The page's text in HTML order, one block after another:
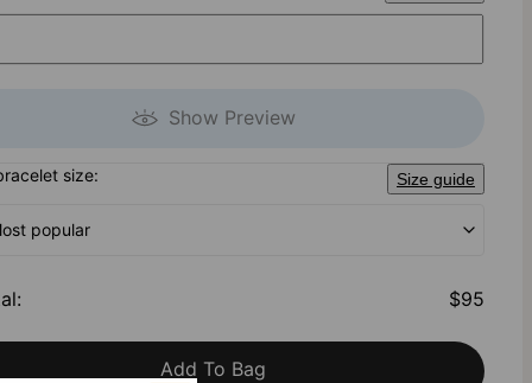
Show Preview
size: Size guide
popular
: $95
Add To Bag